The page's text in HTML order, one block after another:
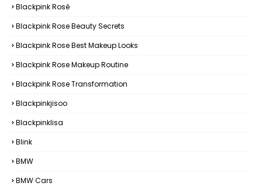
Blackpink Rosé
Blackpink Rose Beauty Secrets
Blackpink Rose Best Makeup Looks
Blackpink Rose Makeup Routine
Blackpink Rose Transformation
Blackpinkjisoo
Blackpinklisa
Blink
BMW
BMW Cars